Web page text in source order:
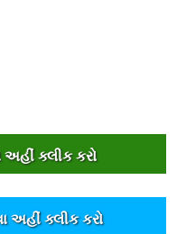
અહીંં ક્લીક કરો
અહીંં ક્લીક કરો